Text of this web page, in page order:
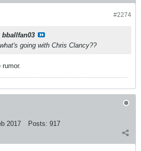
#2274
bballfan03
going with Chris Clancy??
2017 Posts: 917